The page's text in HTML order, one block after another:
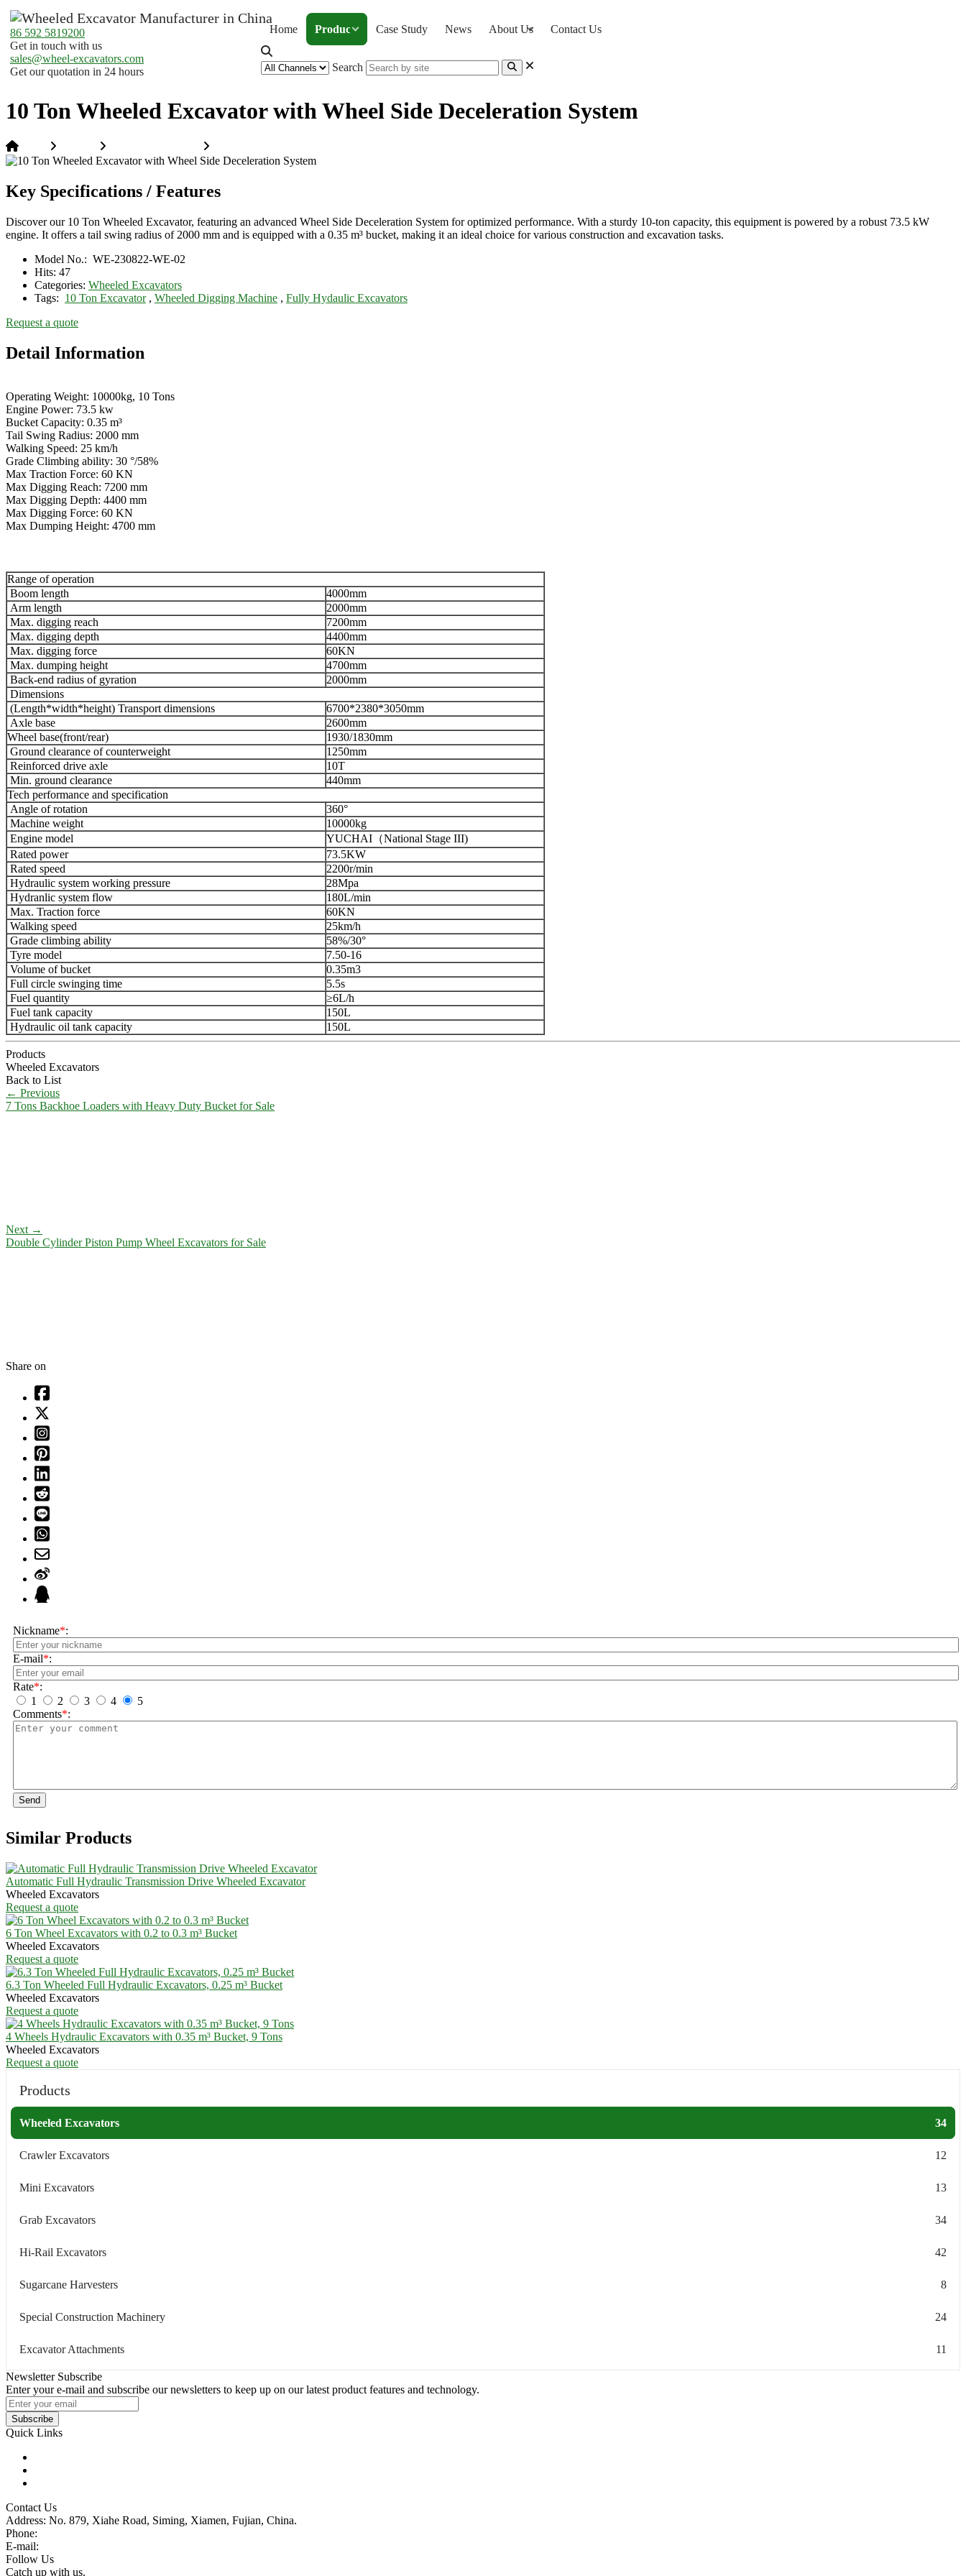
86 592 5819200
Get in touch with us
sales@wheel-excavators.com
Get our quotation in 24 hours
Home Products Case Study News About Us Contact Us
Search
10 Ton Wheeled Excavator with Wheel Side Deceleration System
Key Specifications / Features
Discover our 10 Ton Wheeled Excavator, featuring an advanced Wheel Side Deceleration System for optimized performance. With a sturdy 10-ton capacity, this equipment is powered by a robust 73.5 kW
engine. It offers a tail swing radius of 2000 mm and is equipped with a 0.35 m³ bucket, making it an ideal choice for various construction and excavation tasks.
Model No.: WE-230822-WE-02
Hits: 47
Categories: Wheeled Excavators
Tags: 10 Ton Excavator, Wheeled Digging Machine , Fully Hydaulic Excavators
Request a quote
Detail Information
Operating Weight: 10000kg, 10 Tons
Engine Power: 73.5 kw
Bucket Capacity: 0.35 m³
Tail Swing Radius: 2000 mm
Walking Speed: 25 km/h
Grade Climbing ability: 30 °/58%
Max Traction Force: 60 KN
Max Digging Reach: 7200 mm
Max Digging Depth: 4400 mm
Max Digging Force: 60 KN
Max Dumping Height: 4700 mm
Range of operation
Boom length
4000mm
Arm length
2000mm
Max. digging reach
7200mm
Max. digging depth
4400mm
Max. digging force
60KN
Max. dumping height
4700mm
Back-end radius of gyration
2000mm
Dimensions
(Length*width*height) Transport dimensions
6700*2380*3050mm
Axle base
2600mm
Wheel base(front/rear)
1930/1830mm
Ground clearance of counterweight
1250mm
Reinforced drive axle
10T
Min. ground clearance
440mm
Tech performance and specification
Angle of rotation
360°
Machine weight
10000kg
Engine model
YUCHAI（National Stage III)
Rated power
73.5KW
Rated speed
2200r/min
Hydraulic system working pressure
28Mpa
Hydranlic system flow
180L/min
Max. Traction force
60KN
Walking speed
25km/h
Grade climbing ability
58%/30°
Tyre model
7.50-16
Volume of bucket
0.35m3
Full circle swinging time
5.5s
Fuel quantity
≥6L/h
Fuel tank capacity
150L
Hydraulic oil tank capacity
150L
Products
Wheeled Excavators
Back to List
← Previous
7 Tons Backhoe Loaders with Heavy Duty Bucket for Sale
Next →
Double Cylinder Piston Pump Wheel Excavators for Sale
Share on
Nickname*:
E-mail*:
Rate*:
1
2 3 4
5
Comments*:
Send
Similar Products
Automatic Full Hydraulic Transmission Drive Wheeled Excavator
Wheeled Excavators
Request a quote
6 Ton Wheel Excavators with 0.2 to 0.3 m³ Bucket
Wheeled Excavators
Request a quote
6.3 Ton Wheeled Full Hydraulic Excavators, 0.25 m³ Bucket
Wheeled Excavators
Request a quote
4 Wheels Hydraulic Excavators with 0.35 m³ Bucket, 9 Tons
Wheeled Excavators
Request a quote
Products
Wheeled Excavators 34
Crawler Excavators 12
Mini Excavators 13
Grab Excavators 34
Hi-Rail Excavators 42
Sugarcane Harvesters 8
Special Construction Machinery 24
Excavator Attachments 11
Newsletter Subscribe
Enter your e-mail and subscribe our newsletters to keep up on our latest product features and technology.
Subscribe
Quick Links
Contact Us
Address: No. 879, Xiahe Road, Siming, Xiamen, Fujian, China.
Phone:
E-mail:
Follow Us
Catch up with us.